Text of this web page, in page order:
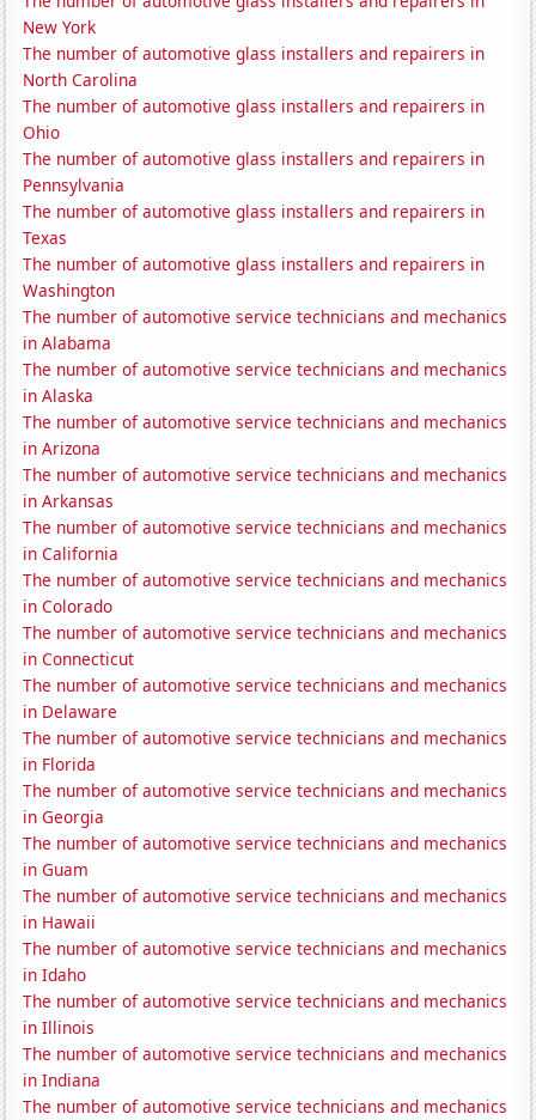
New York
The number of automotive glass installers and repairers in
North Carolina
The number of automotive glass installers and repairers in
Ohio
The number of automotive glass installers and repairers in
Pennsylvania
The number of automotive glass installers and repairers in
Texas
The number of automotive glass installers and repairers in
Washington
The number of automotive service technicians and mechanics
in Alabama
The number of automotive service technicians and mechanics
in Alaska
The number of automotive service technicians and mechanics
in Arizona
The number of automotive service technicians and mechanics
in Arkansas
The number of automotive service technicians and mechanics
in California
The number of automotive service technicians and mechanics
in Colorado
The number of automotive service technicians and mechanics
in Connecticut
The number of automotive service technicians and mechanics
in Delaware
The number of automotive service technicians and mechanics
in Florida
The number of automotive service technicians and mechanics
in Georgia
The number of automotive service technicians and mechanics
in Guam
The number of automotive service technicians and mechanics
in Hawaii
The number of automotive service technicians and mechanics
in Idaho
The number of automotive service technicians and mechanics
in Illinois
The number of automotive service technicians and mechanics
in Indiana
The number of automotive service technicians and mechanics